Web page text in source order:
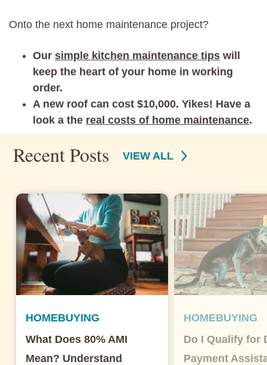
Onto the next home maintenance project?
Our simple kitchen maintenance tips will
keep the heart of your home in working
order.
A new roof can cost $10,000. Yikes! Have a
look a the real costs of home maintenance.
Recent Posts VIEW ALL
HOMEBUYING
What Does 80% AMI
Mean? Understand
HOMEBUYING
Do I Qualify for
Payment